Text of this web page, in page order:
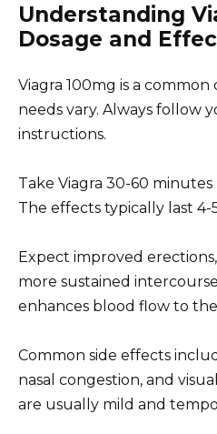
Understanding
Dosage and
Viagra 100mg is a common
needs vary. Always follow
instructions.
Take Viagra 30-60
The effects typically last 4-
Expect improved
more sustained
enhances blood flow to the
Common side effects
nasal congestion, and
are usually mild and